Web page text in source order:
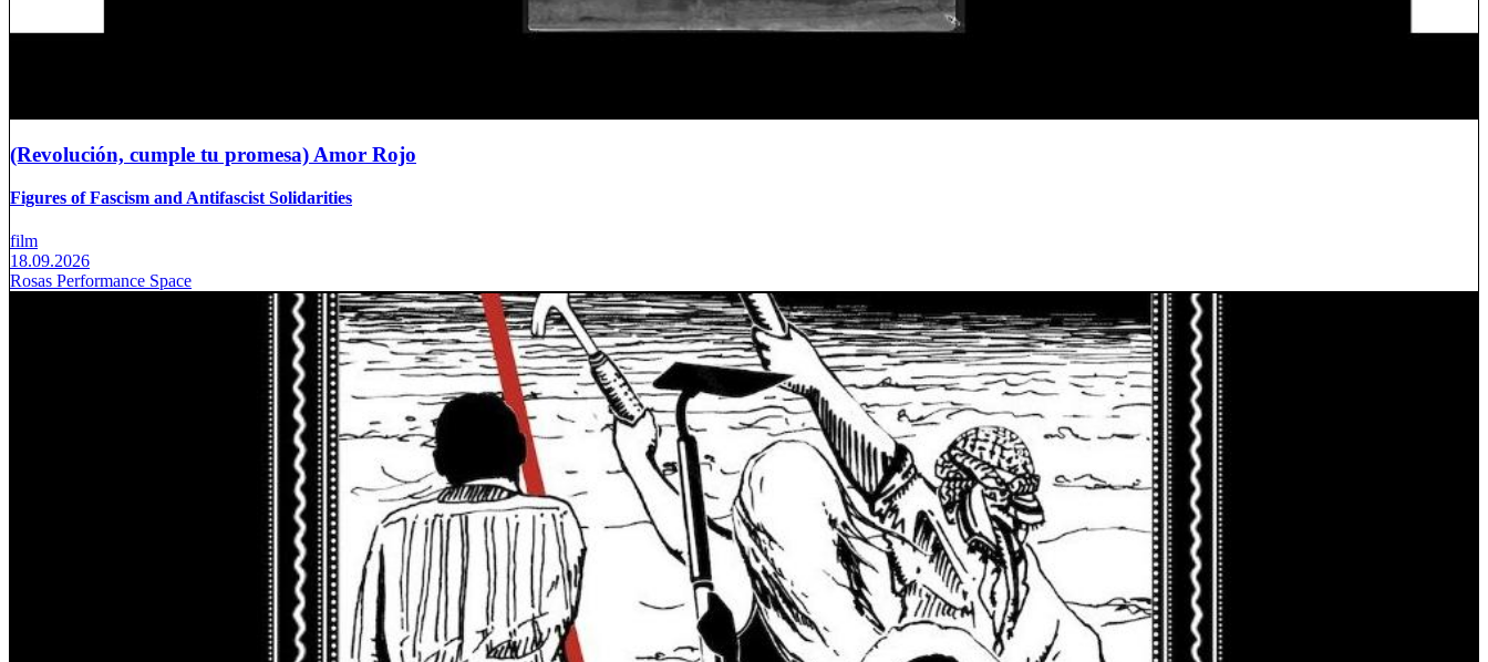
(Revolución, cumple tu promesa) Amor Rojo
Figures of Fascism and Antifascist Solidarities
film
18.09.2026
Rosas Performance Space